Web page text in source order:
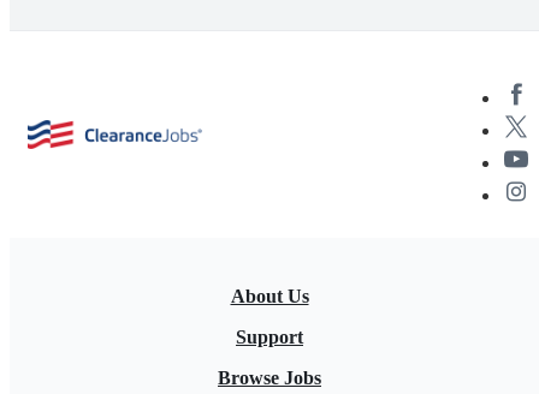
About Us
Support
Browse Jobs